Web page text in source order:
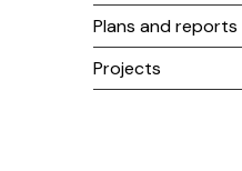
Plans and reports
Projects